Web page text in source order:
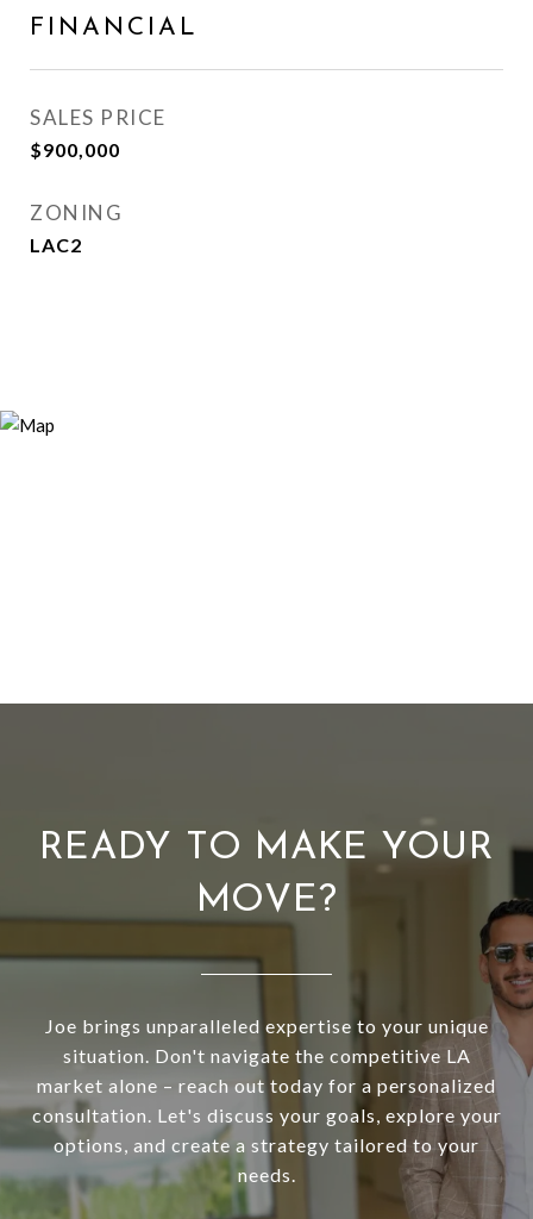
FINANCIAL
SALES PRICE
$900,000
ZONING
LAC2
READY TO MAKE YOUR
MOVE?
Joe brings unparalleled expertise to your unique
situation. Don't navigate the competitive LA
market alone – reach out today for a personalized
consultation. Let's discuss your goals, explore your
options, and create a strategy tailored to your
needs.